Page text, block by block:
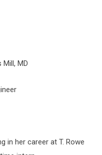
Mill, MD
in her career at T. Rowe